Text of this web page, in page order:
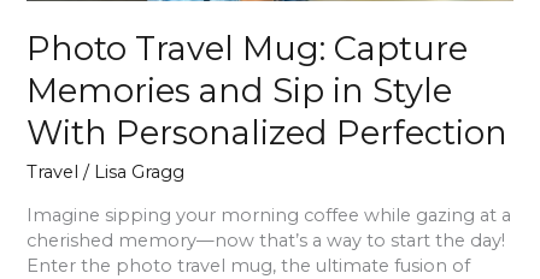
Photo Travel Mug: Capture
Memories and Sip in Style
With Personalized Perfection
Travel / Lisa Gragg
Imagine sipping your morning coffee while gazing at a
cherished memory—now that’s a way to start the day!
Enter the photo travel mug, the ultimate fusion of